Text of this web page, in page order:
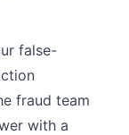
false-
fraud team
with a